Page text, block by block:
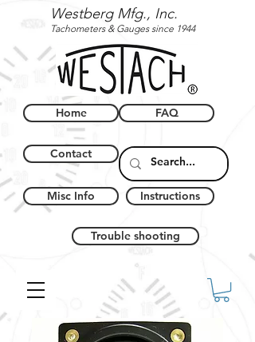
Westberg Mfg., Inc.
Tachometers & Gauges since 1944
Contact
FAQ
Instructions
Misc Info
Home
Trouble shooting